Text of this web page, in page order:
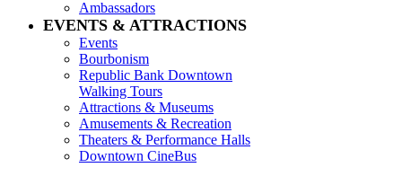
Ambassadors
EVENTS & ATTRACTIONS
Events
Bourbonism
Republic Bank Downtown
Walking Tours
Attractions & Museums
Amusements & Recreation
Theaters & Performance Halls
Downtown CineBus